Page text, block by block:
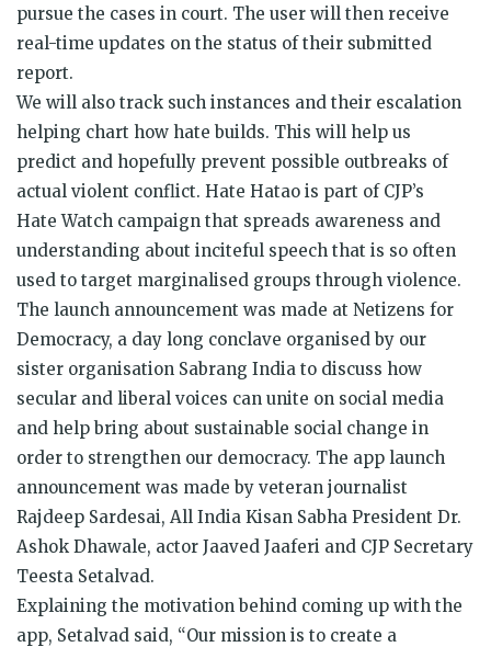
pursue the cases in court. The user will then receive
real-time updates on the status of their submitted
report.
We will also track such instances and their escalation
helping chart how hate builds. This will help us
predict and hopefully prevent possible outbreaks of
actual violent conflict. Hate Hatao is part of CJP’s
Hate Watch campaign that spreads awareness and
understanding about inciteful speech that is so often
used to target marginalised groups through violence.
The launch announcement was made at Netizens for
Democracy, a day long conclave organised by our
sister organisation Sabrang India to discuss how
secular and liberal voices can unite on social media
and help bring about sustainable social change in
order to strengthen our democracy. The app launch
announcement was made by veteran journalist
Rajdeep Sardesai, All India Kisan Sabha President Dr.
Ashok Dhawale, actor Jaaved Jaaferi and CJP Secretary
Teesta Setalvad.
Explaining the motivation behind coming up with the
app, Setalvad said, “Our mission is to create a